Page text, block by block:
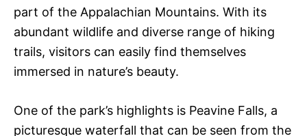
part of the Appalachian Mountains. With its
abundant wildlife and diverse range of hiking
trails, visitors can easily find themselves
immersed in nature’s beauty.
One of the park’s highlights is Peavine Falls, a
picturesque waterfall that can be seen from the